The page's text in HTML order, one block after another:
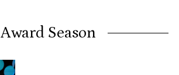
Award Season